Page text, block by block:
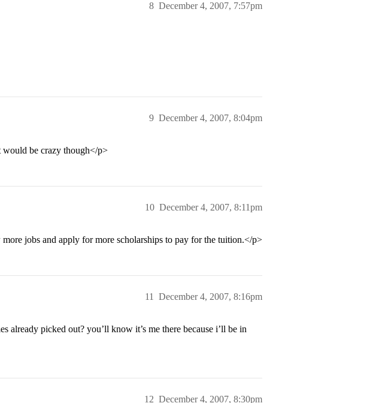
December 4, 2007, 7:57pm
8
December 4, 2007, 8:04pm
9
be crazy though</p>
December 4, 2007, 8:11pm
10
jobs and apply for more scholarships to pay for the tuition.</p>
December 4, 2007, 8:16pm
11
already picked out? you’ll know it’s me there because i’ll be in
December 4, 2007, 8:30pm
12